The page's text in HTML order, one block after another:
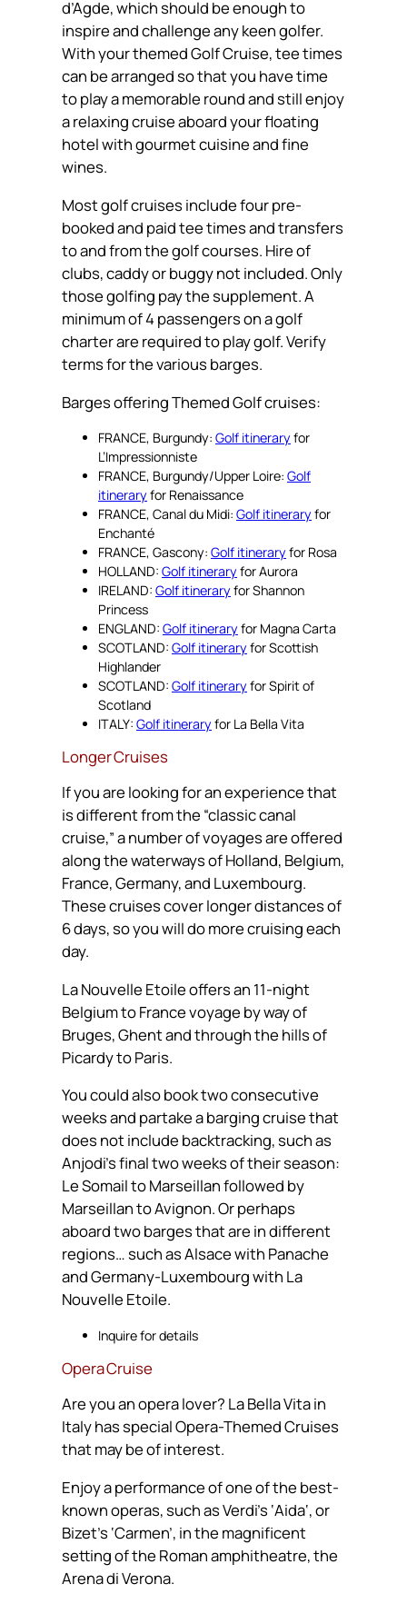
d’Agde, which should be enough to
inspire and challenge any keen golfer.
With your themed Golf Cruise, tee times
can be arranged so that you have time
to play a memorable round and still enjoy
a relaxing cruise aboard your floating
hotel with gourmet cuisine and fine
wines.
Most golf cruises include four pre-
booked and paid tee times and transfers
to and from the golf courses. Hire of
clubs, caddy or buggy not included. Only
those golfing pay the supplement. A
minimum of 4 passengers on a golf
charter are required to play golf. Verify
terms for the various barges.
Barges offering Themed Golf cruises:
FRANCE, Burgundy: Golf itineraryfor
L’Impressionniste
FRANCE, Burgundy/Upper Loire: Golf
itineraryfor Renaissance
FRANCE, Canal du Midi: Golf itineraryfor
Enchanté
FRANCE, Gascony: Golf itineraryfor Rosa
HOLLAND: Golf itineraryfor Aurora
IRELAND: Golf itineraryfor Shannon
Princess
ENGLAND: Golf itineraryfor Magna Carta
SCOTLAND: Golf itineraryfor Scottish
Highlander
SCOTLAND: Golf itineraryfor Spirit of
Scotland
ITALY: Golf itineraryfor La Bella Vita
Longer Cruises
If you are looking for an experience that
is different from the “classic canal
cruise,” a number of voyages are offered
along the waterways of Holland, Belgium,
France, Germany, and Luxembourg.
These cruises cover longer distances of
6 days, so you will do more cruising each
day.
La Nouvelle Etoile offers an 11-night
Belgium to France voyage by way of
Bruges, Ghent and through the hills of
Picardy to Paris.
You could also book two consecutive
weeks and partake a barging cruise that
does not include backtracking, such as
Anjodi’s final two weeks of their season:
Le Somail to Marseillan followed by
Marseillan to Avignon. Or perhaps
aboard two barges that are in different
regions… such as Alsace with Panache
and Germany-Luxembourg with La
Nouvelle Etoile.
Inquire for details
Opera Cruise
Are you an opera lover? La Bella Vita in
Italy has special Opera-Themed Cruises
that may be of interest.
Enjoy a performance of one of the best-
known operas, such as Verdi’s ‘Aida‘, or
Bizet’s ‘Carmen’, in the magnificent
setting of the Roman amphitheatre, the
Arena di Verona.